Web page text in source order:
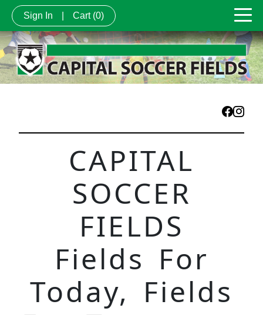
Sign In Cart (0)
CAPITAL
SOCCER
FIELDS
Fields For
Today, Fields